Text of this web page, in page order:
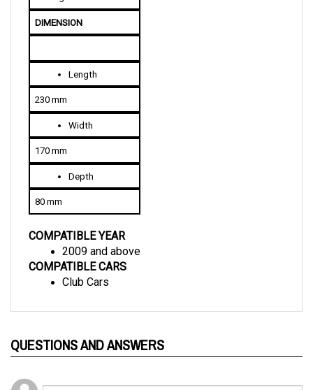
DIMENSION
Length
230 mm
Width
170 mm
Depth
80 mm
2009 and above
COMPATIBLE CARS
Club Cars